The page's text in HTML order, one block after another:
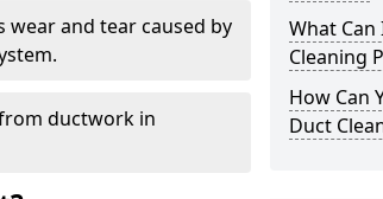
wear and tear caused by
ductwork in
What
Cleaning
How Can
Duct